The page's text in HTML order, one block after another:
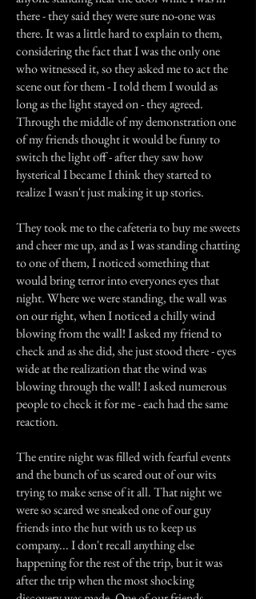
there - they said they were sure no-one was
there. It was a little hard to explain to them,
considering the fact that I was the only one
who witnessed it, so they asked me to act the
scene out for them - I told them I would as
long as the light stayed on - they agreed.
Through the middle of my demonstration one
of my friends thought it would be funny to
switch the light off - after they saw how
hysterical I became I think they started to
realize I wasn't just making it up stories.
They took me to the cafeteria to buy me sweets
and cheer me up, and as I was standing chatting
to one of them, I noticed something that
would bring terror into everyones eyes that
night. Where we were standing, the wall was
on our right, when I noticed a chilly wind
blowing from the wall! I asked my friend to
check and as she did, she just stood there - eyes
wide at the realization that the wind was
blowing through the wall! I asked numerous
people to check it for me - each had the same
reaction.
The entire night was filled with fearful events
and the bunch of us scared out of our wits
trying to make sense of it all. That night we
were so scared we sneaked one of our guy
friends into the hut with us to keep us
company... I don't recall anything else
happening for the rest of the trip, but it was
after the trip when the most shocking